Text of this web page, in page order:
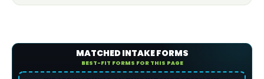
MATCHED INTAKE FORMS
BEST-FIT FORMS FOR THIS PAGE